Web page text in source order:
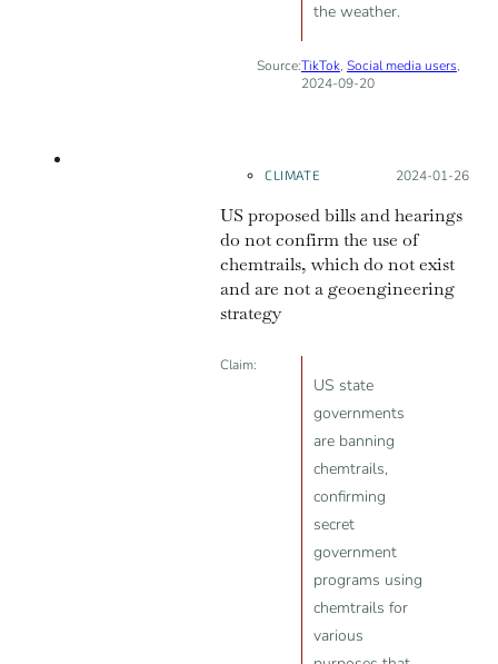
the weather.
Source:TikTok, Social media users,
2024-09-20
CLIMATE Posted on:
2024-01-26
US proposed bills and hearings
do not confirm the use of
chemtrails, which do not exist
and are not a geoengineering
strategy
Claim:
US state
governments
are banning
chemtrails,
confirming
secret
government
programs using
chemtrails for
various